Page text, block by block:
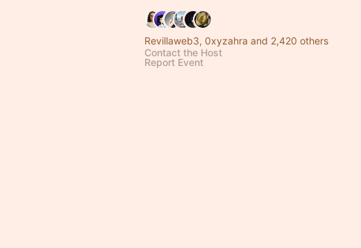
Revillaweb3, 0xyzahra and 2,420 others
Contact the Host
Report Event